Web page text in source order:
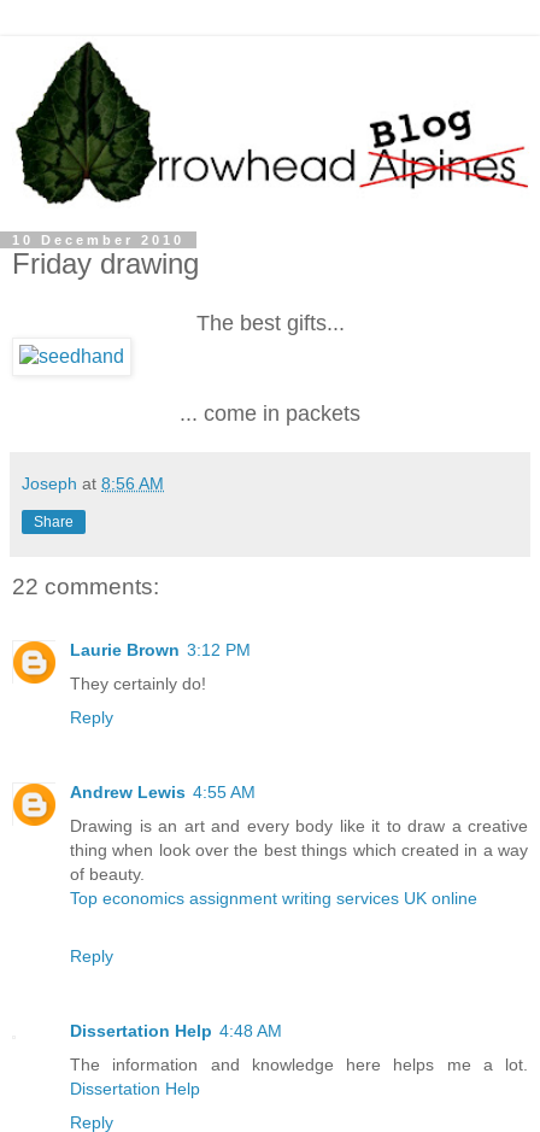
10 December 2010
Friday drawing
The best gifts...
... come in packets
Joseph at 8:56 AM
Share
22 comments:
Laurie Brown 3:12 PM
They certainly do!
Reply
Andrew Lewis 4:55 AM
Drawing is an art and every body like it to draw a creative
thing when look over the best things which created in a way
of beauty.
Top economics assignment writing services UK online
Reply
Dissertation Help 4:48 AM
The information and knowledge here helps me a lot.
Dissertation Help
Reply